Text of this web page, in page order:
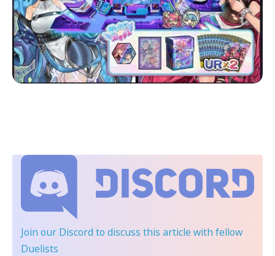
Join our Discord to discuss this article with fellow
Duelists